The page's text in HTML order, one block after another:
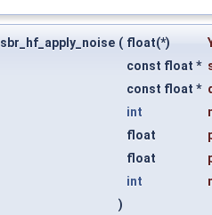
sbr_hf_apply_noise ( float(*)
const float *
const float *
int
float
float
int
)